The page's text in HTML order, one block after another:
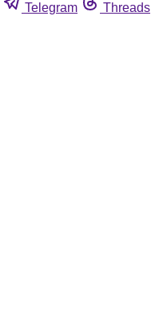
Telegram Threads